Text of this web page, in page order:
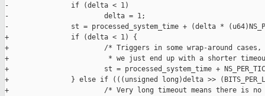
-               if (delta < 1)
-                       delta = 1;
-               st = processed_system_time + (delta *
+               if (delta < 1) {
+                       /* Triggers in some wrap-around cases,
+                        * we just end up with a shorter
+                       st = processed_system_time +
+               } else if (((unsigned long)delta >>
+                       /* Very long timeout means there is no